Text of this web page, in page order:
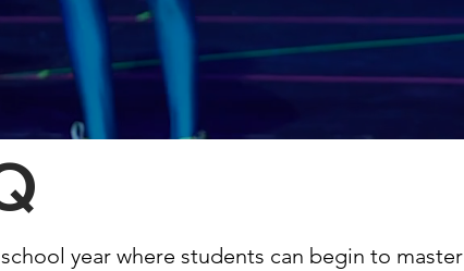
year where students can begin to master